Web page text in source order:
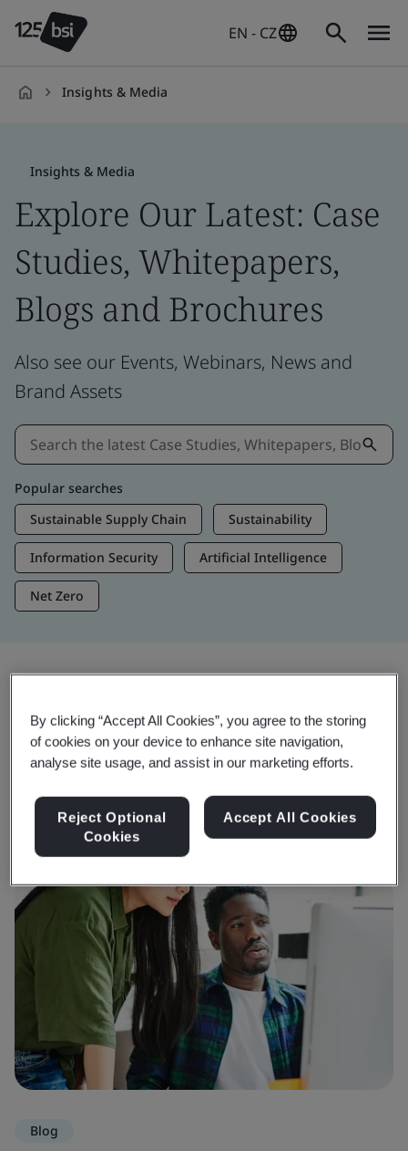
EN - CZ
Insights & Media
Insights & Media
Explore Our Latest: Case
Studies, Whitepapers,
Blogs and Brochures
Also see our Events, Webinars, News and
Brand Assets
Popular searches
Sustainable Supply Chain
Sustainability
Information Security Artificial Intelligence
Net Zero
Trending Insights
Get Insights & Media
Blog
By clicking “Accept All Cookies”, you agree to the storing
of cookies on your device to enhance site navigation,
analyse site usage, and assist in our marketing efforts.
Reject Optional
Cookies
Accept All Cookies